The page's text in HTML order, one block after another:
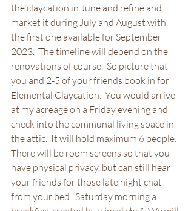
the claycation in June and refine and
market it during July and August with
the first one available for September
2023.  The timeline will depend on the
renovations of course.  So picture that
you and 2-5 of your friends book in for
Elemental Claycation.  You would arrive
at my acreage on a Friday evening and
check into the communal living space in
the attic.  It will hold maximum 6 people.
There will be room screens so that you
have physical privacy, but can still hear
your friends for those late night chat
from your bed.  Saturday morning a